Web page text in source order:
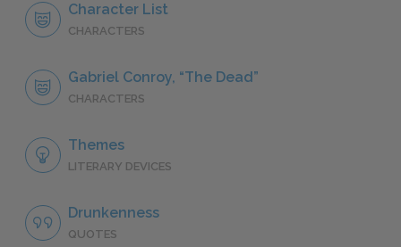
Character List
CHARACTERS
Gabriel Conroy, “The Dead”
CHARACTERS
Themes
LITERARY DEVICES
Drunkenness
QUOTES